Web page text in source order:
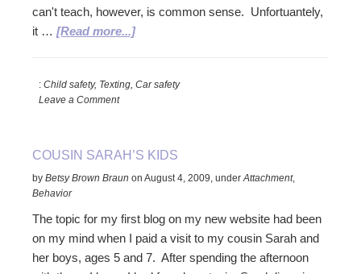
can't teach, however, is common sense. Unfortuantely,
it …[Read more...]about
child
:Child safety, Texting, Car safety
Leave a Comment
COUSIN SARAH’S KIDS
byBetsy Brown Braun onAugust 4, 2009,underAttachment,
Behavior
The topic for my first blog on my new website had been
on my mind when I paid a visit to my cousin Sarah and
her boys, ages 5 and 7. After spending the afternoon